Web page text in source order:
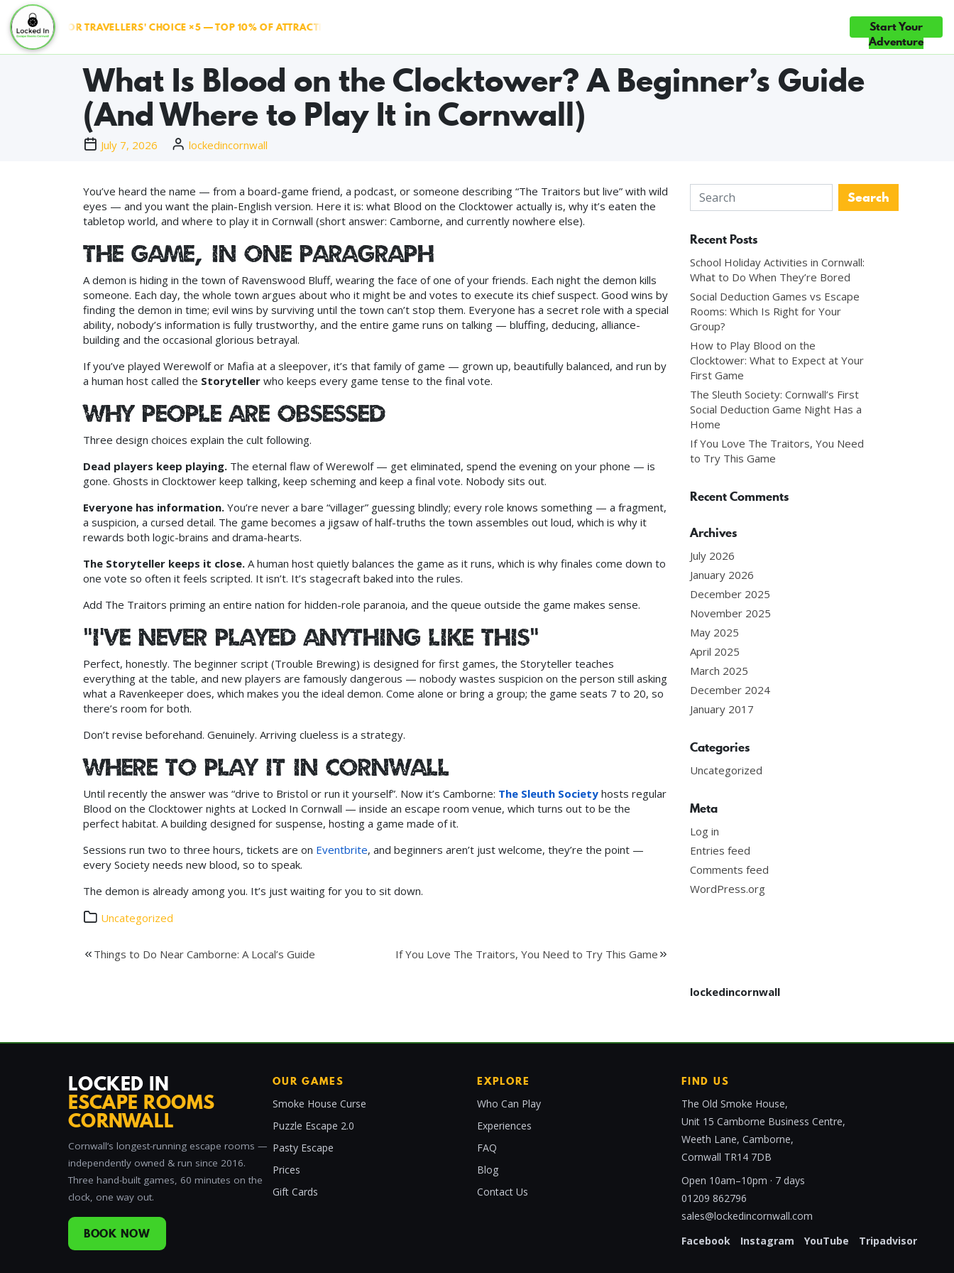
TRAVELLERS' CHOICE ×5 — TOP 10% OF ATTRACTIONS WORLDWIDE ◆ #1 FUN & GAMES IN CAMBORNE ON TRIPADVISOR ◆ EVERY GAME HAND-BUILT IN CORNWALL ◆ THREE
Start Your
Adventure
What Is Blood on the Clocktower? A Beginner’s Guide
(And Where to Play It in Cornwall)
July 7, 2026 lockedincornwall
You’ve heard the name — from a board-game friend, a podcast, or someone describing “The Traitors but live” with wild
eyes — and you want the plain-English version. Here it is: what Blood on the Clocktower actually is, why it’s eaten the
tabletop world, and where to play it in Cornwall (short answer: Camborne, and currently nowhere else).
The game, in one paragraph
A demon is hiding in the town of Ravenswood Bluff, wearing the face of one of your friends. Each night the demon kills
someone. Each day, the whole town argues about who it might be and votes to execute its chief suspect. Good wins by
finding the demon in time; evil wins by surviving until the town can’t stop them. Everyone has a secret role with a special
ability, nobody’s information is fully trustworthy, and the entire game runs on talking — bluffing, deducing, alliance-
building and the occasional glorious betrayal.
If you’ve played Werewolf or Mafia at a sleepover, it’s that family of game — grown up, beautifully balanced, and run by
a human host called the Storyteller who keeps every game tense to the final vote.
Why people are obsessed
Three design choices explain the cult following.
Dead players keep playing. The eternal flaw of Werewolf — get eliminated, spend the evening on your phone — is
gone. Ghosts in Clocktower keep talking, keep scheming and keep a final vote. Nobody sits out.
Everyone has information. You’re never a bare “villager” guessing blindly; every role knows something — a fragment,
a suspicion, a cursed detail. The game becomes a jigsaw of half-truths the town assembles out loud, which is why it
rewards both logic-brains and drama-hearts.
The Storyteller keeps it close. A human host quietly balances the game as it runs, which is why finales come down to
one vote so often it feels scripted. It isn’t. It’s stagecraft baked into the rules.
Add The Traitors priming an entire nation for hidden-role paranoia, and the queue outside the game makes sense.
“I’ve never played anything like this”
Perfect, honestly. The beginner script (Trouble Brewing) is designed for first games, the Storyteller teaches
everything at the table, and new players are famously dangerous — nobody wastes suspicion on the person still asking
what a Ravenkeeper does, which makes you the ideal demon. Come alone or bring a group; the game seats 7 to 20, so
there’s room for both.
Don’t revise beforehand. Genuinely. Arriving clueless is a strategy.
Where to play it in Cornwall
Until recently the answer was “drive to Bristol or run it yourself”. Now it’s Camborne: The Sleuth Society hosts regular
Blood on the Clocktower nights at Locked In Cornwall — inside an escape room venue, which turns out to be the
perfect habitat. A building designed for suspense, hosting a game made of it.
Sessions run two to three hours, tickets are on Eventbrite, and beginners aren’t just welcome, they’re the point —
every Society needs new blood, so to speak.
The demon is already among you. It’s just waiting for you to sit down.
Uncategorized
Post
Things to Do Near Camborne: A Local’s Guide If You Love The Traitors, You Need to Try This Game
Recent Posts
School Holiday Activities in Cornwall:
What to Do When They’re Bored
Social Deduction Games vs Escape
Rooms: Which Is Right for Your
Group?
How to Play Blood on the
Clocktower: What to Expect at Your
First Game
The Sleuth Society: Cornwall’s First
Social Deduction Game Night Has a
Home
If You Love The Traitors, You Need
to Try This Game
Recent Comments
Archives
July 2026
January 2026
December 2025
November 2025
May 2025
April 2025
March 2025
December 2024
January 2017
Categories
Uncategorized
Meta
Log in
Entries feed
Comments feed
WordPress.org
lockedincornwall
LOCKED IN
ESCAPE ROOMS
CORNWALL
Cornwall’s longest-running escape rooms —
independently owned & run since 2016.
Three hand-built games, 60 minutes on the
clock, one way out.
BOOK NOW
OUR GAMES
Smoke House Curse
Puzzle Escape 2.0
Pasty Escape
Prices
Gift Cards
EXPLORE
Who Can Play
Experiences
FAQ
Blog
Contact Us
FIND US
The Old Smoke House,
Unit 15 Camborne Business Centre,
Weeth Lane, Camborne,
Cornwall TR14 7DB
Open 10am–10pm · 7 days
01209 862796
sales@lockedincornwall.com
Facebook
Instagram YouTube Tripadvisor